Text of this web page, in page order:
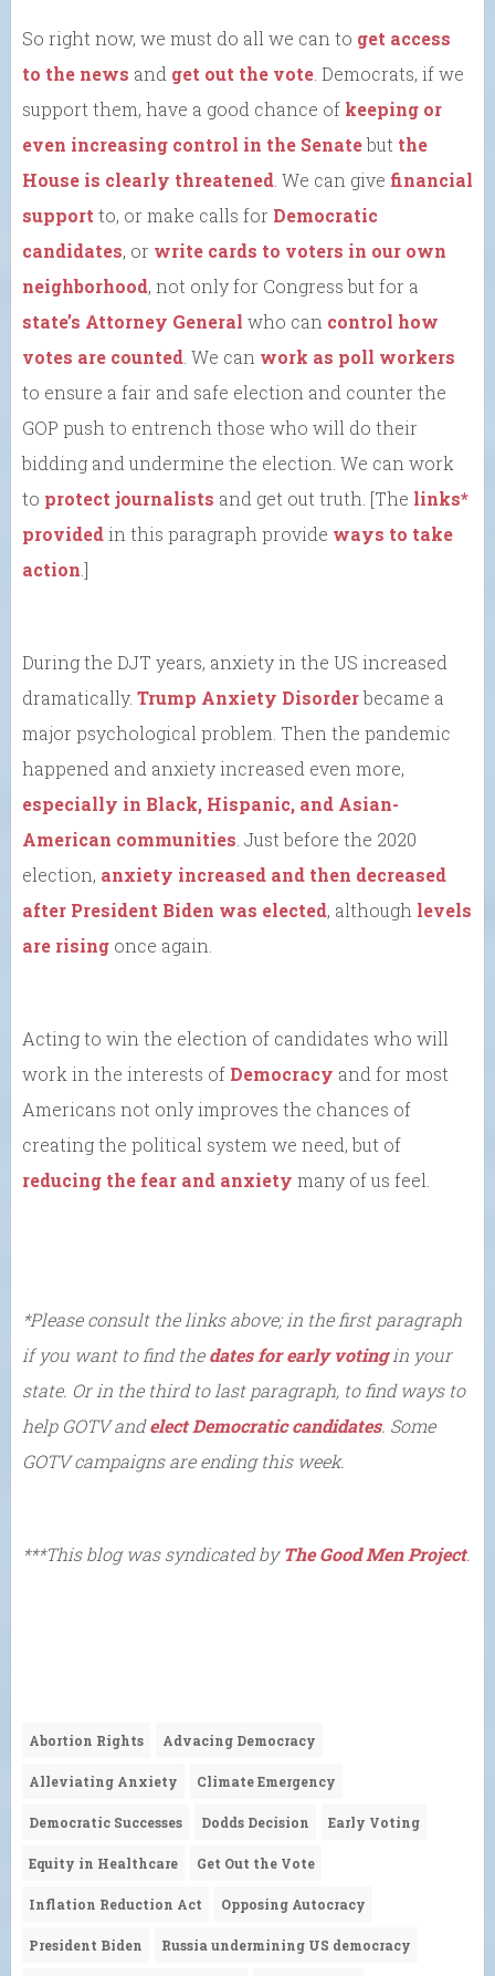
So right now, we must do all we can to get access
to the news and get out the vote . Democrats, if we
support them, have a good chance of keeping or
even increasing control in the Senatebut the
House is clearly threatened . We can give financial
support to, or make calls for Democratic
candidates, or write cards to voters in our own
neighborhood, not only for Congress but for a
state’s Attorney General who can control how
votes are counted . We can work as poll workers
to ensure a fair and safe election and counter the
GOP push to entrench those who will do their
bidding and undermine the election. We can work
to protect journalists and get out truth. [The links*
providedin this paragraph provide ways to take
action.]
During the DJT years, anxiety in the US increased
dramatically. Trump Anxiety Disorderbecame a
major psychological problem. Then the pandemic
happened and anxiety increased even more,
especially in Black, Hispanic, and Asian-
American communities . Just before the 2020
election, anxiety increased and then decreased
after President Biden was elected, although levels
are rising once again.
Acting to win the election of candidates who will
work in the interests of Democracy and for most
Americans not only improves the chances of
creating the political system we need, but of
reducing the fear and anxiety many of us feel.
*Please consult the links above; in the first paragraph
if you want to find thedates for early votingin your
state. Or in the third to last paragraph, to find ways to
help GOTV andelect Democratic candidates. Some
GOTV campaigns are ending this week.
***This blog was syndicated byThe Good Men Project.
Abortion Rights Advacing Democracy
Alleviating Anxiety Climate Emergency
Democratic Successes Dodds Decision Early Voting
Equity in Healthcare Get Out the Vote
Inflation Reduction Act Opposing Autocracy
President Biden Russia undermining US democracy